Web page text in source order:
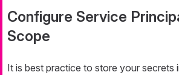
Configure Service
Scope
It is best practice to store your secrets